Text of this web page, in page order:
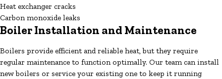
Heat exchanger cracks
Carbon monoxide leaks
Boiler Installation and Maintenance
Boilers provide efficient and reliable heat, but they require
regular maintenance to function optimally. Our team can install
new boilers or service your existing one to keep it running